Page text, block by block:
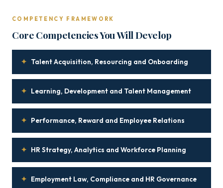
COMPETENCY FRAMEWORK
Core Competencies You Will Develop
✦ Talent Acquisition, Resourcing and Onboarding
✦ Learning, Development and Talent Management
✦ Performance, Reward and Employee Relations
✦ HR Strategy, Analytics and Workforce Planning
✦ Employment Law, Compliance and HR Governance